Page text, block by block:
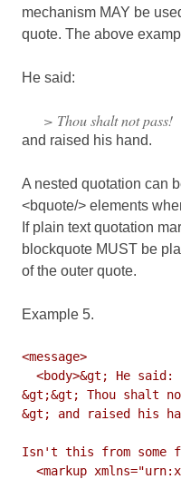
mechanism MAY be
quote. The above
He said:
> Thou shalt not pass!
and raised his hand.
A nested quotation can
<bquote/> elements
If plain text quotation
blockquote MUST be
of the outer quote.
Example 5.
<message>
  <body>&gt; He said:
&gt;&gt; Thou shalt
&gt; and raised his
Isn't this from some
<markup